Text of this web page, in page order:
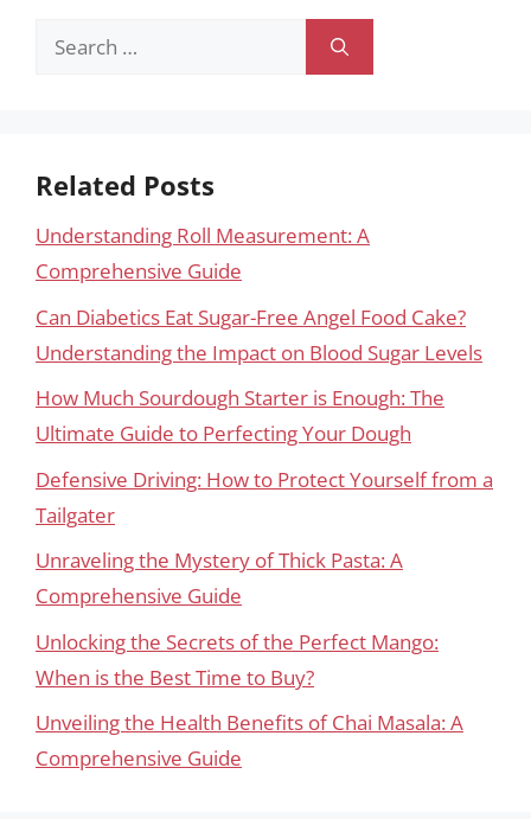
Search
Related Posts
Understanding Roll Measurement: A
Comprehensive Guide
Can Diabetics Eat Sugar-Free Angel Food Cake?
Understanding the Impact on Blood Sugar Levels
How Much Sourdough Starter is Enough: The
Ultimate Guide to Perfecting Your Dough
Defensive Driving: How to Protect Yourself from a
Tailgater
Unraveling the Mystery of Thick Pasta: A
Comprehensive Guide
Unlocking the Secrets of the Perfect Mango:
When is the Best Time to Buy?
Unveiling the Health Benefits of Chai Masala: A
Comprehensive Guide